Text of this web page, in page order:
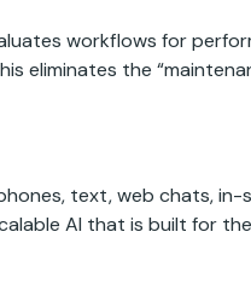
workflows for
eliminates the
text, web chats, in-
AI that is built for